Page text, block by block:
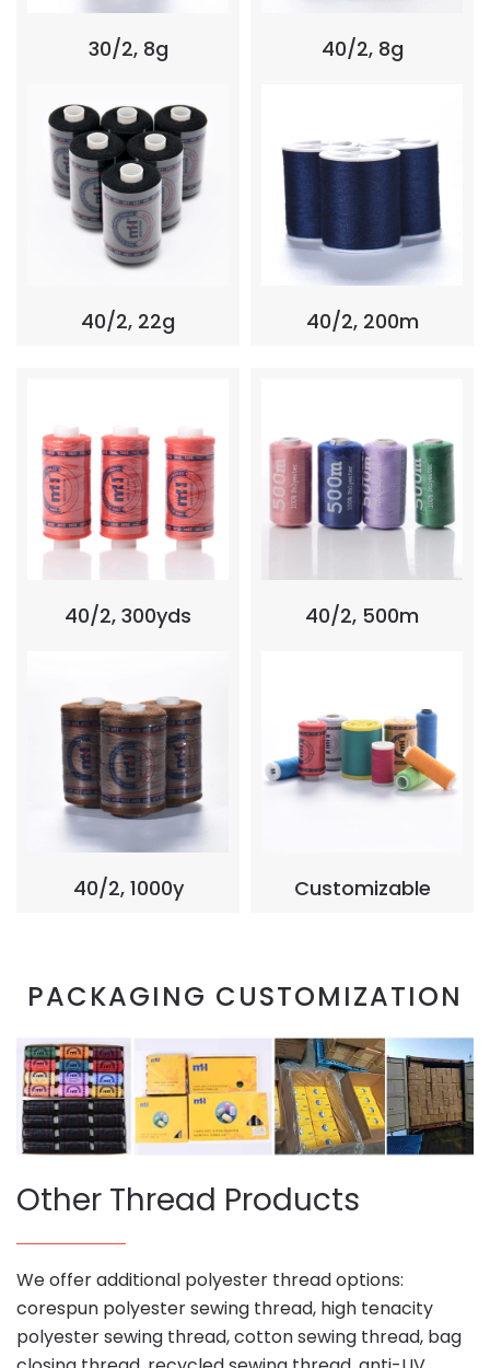
30/2, 8g 40/2, 8g
40/2, 22g 40/2, 200m
40/2, 300yds 40/2, 500m
40/2, 1000y Customizable
PACKAGING CUSTOMIZATION
Other Thread Products
We offer additional polyester thread options:
corespun polyester sewing thread, high tenacity
polyester sewing thread, cotton sewing thread, bag